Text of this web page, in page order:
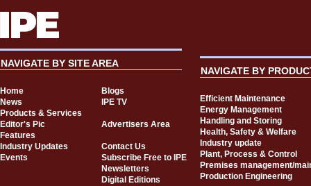
NAVIGATE BY SITE AREA
Home
Blogs
News
IPE TV
Products & Services
Editor's Pic
Advertisers Area
Features
Industry Updates
Contact Us
Events
Subscribe Free to IPE
Newsletters
Digital Editions
NAVIGATE BY
Efficient Maintenance
Energy Management
Handling and Storing
Health, Safety & Welfare
Industry update
Plant, Process & Control
Premises management/
Production Engineering